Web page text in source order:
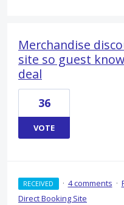
Merchandise
site so guest
deal
36
VOTE
RECEIVED · 4 comments ·
Direct Booking Site